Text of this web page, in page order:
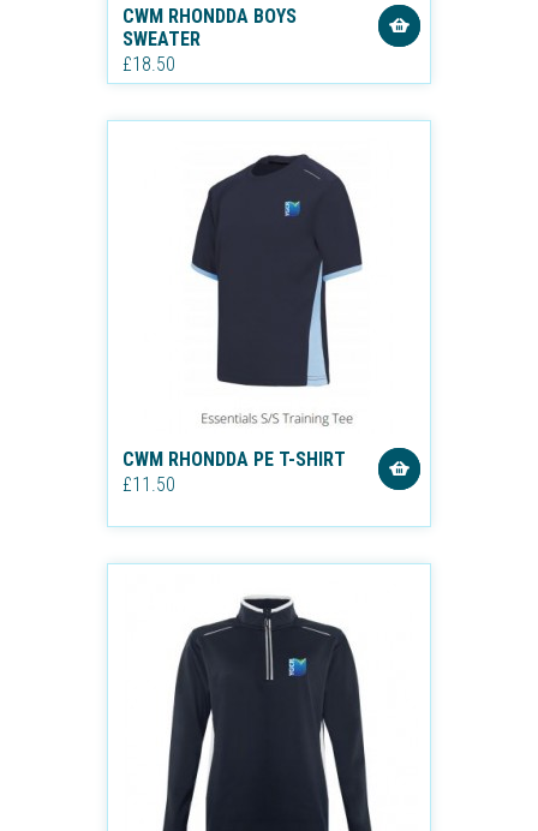
CWM RHONDDA BOYS
SWEATER
£18.50
CWM RHONDDA PE T-SHIRT
£11.50